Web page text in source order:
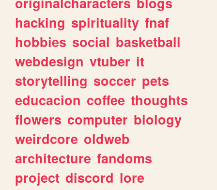
hacking spirituality fnaf
hobbies social basketball
webdesign vtuber it
storytelling soccer pets
educacion coffee thoughts
flowers computer biology
weirdcore oldweb
architecture fandoms
project discord lore